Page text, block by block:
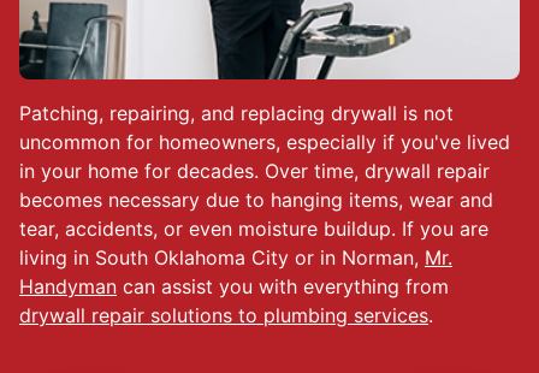
Patching, repairing, and replacing drywall is not
uncommon for homeowners, especially if you've lived
in your home for decades. Over time, drywall repair
becomes necessary due to hanging items, wear and
tear, accidents, or even moisture buildup. If you are
living in South Oklahoma City or in Norman, Mr.
Handyman can assist you with everything from
drywall repair solutions to plumbing services.